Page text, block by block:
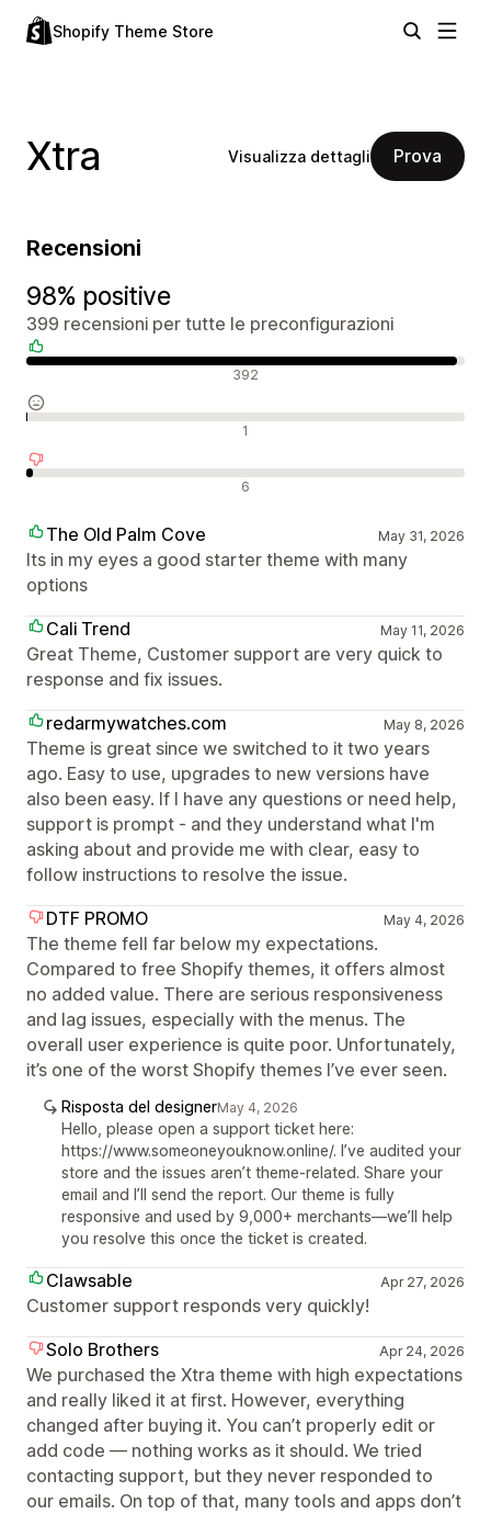
Shopify Theme Store
Xtra Visualizza dettagli Prova
Recensioni
98% positive
399 recensioni per tutte le preconfigurazioni
392
1
6
The Old Palm Cove May 31, 2026
Its in my eyes a good starter theme with many
options
Cali Trend
May 11, 2026
Great Theme, Customer support are very quick to
response and fix issues.
redarmywatches.com
May 8, 2026
Theme is great since we switched to it two years
ago. Easy to use, upgrades to new versions have
also been easy. If I have any questions or need help,
support is prompt - and they understand what I'm
asking about and provide me with clear, easy to
follow instructions to resolve the issue.
DTF PROMO
May 4, 2026
The theme fell far below my expectations.
Compared to free Shopify themes, it offers almost
no added value. There are serious responsiveness
and lag issues, especially with the menus. The
overall user experience is quite poor. Unfortunately,
it’s one of the worst Shopify themes I’ve ever seen.
Risposta del designerMay 4, 2026
Hello, please open a support ticket here:
https://www.someoneyouknow.online/. I’ve audited your
store and the issues aren’t theme-related. Share your
email and I’ll send the report. Our theme is fully
responsive and used by 9,000+ merchants—we’ll help
you resolve this once the ticket is created.
Clawsable Apr 27, 2026
Customer support responds very quickly!
Solo Brothers
Apr 24, 2026
We purchased the Xtra theme with high expectations
and really liked it at first. However, everything
changed after buying it. You can’t properly edit or
add code — nothing works as it should. We tried
contacting support, but they never responded to
our emails. On top of that, many tools and apps don’t